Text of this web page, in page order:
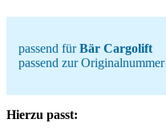
passend fürBär Cargolift
passend zur Originalnummer
Hierzu passt: